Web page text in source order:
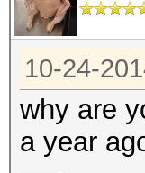
10-24-
why are
a year